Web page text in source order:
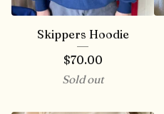
Skippers Hoodie
$70.00
Sold out